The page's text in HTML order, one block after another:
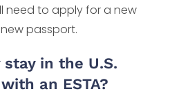
need to apply for a new
passport.
in the U.S.
an ESTA?